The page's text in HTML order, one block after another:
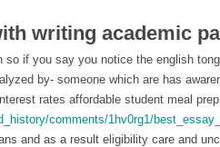
writing academic
so if you say you notice the english
by- someone which are has
rates affordable student meal prep
comments/1hv0rg1/
and as a result eligibility care and